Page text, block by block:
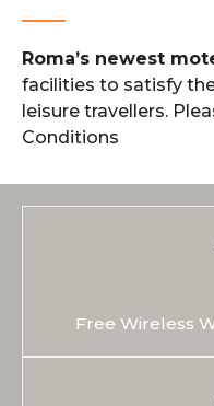
Roma’s newest
facilities to satisfy
leisure travellers.
Conditions
Free Wireless